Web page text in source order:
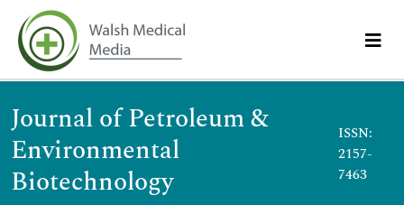
Journal of Petroleum &
Environmental
Biotechnology
ISSN:
2157-
7463